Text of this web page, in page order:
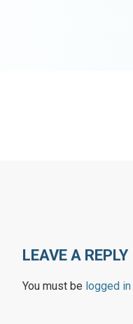
LEAVE A REPLY
You must be logged in